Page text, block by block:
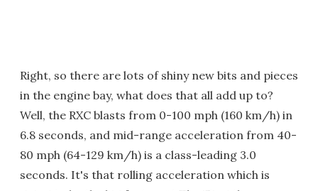
Right, so there are lots of shiny new bits and pieces
in the engine bay, what does that all add up to?
Well, the RXC blasts from 0-100 mph (160 km/h) in
6.8 seconds, and mid-range acceleration from 40-
80 mph (64-129 km/h) is a class-leading 3.0
seconds. It's that rolling acceleration which is